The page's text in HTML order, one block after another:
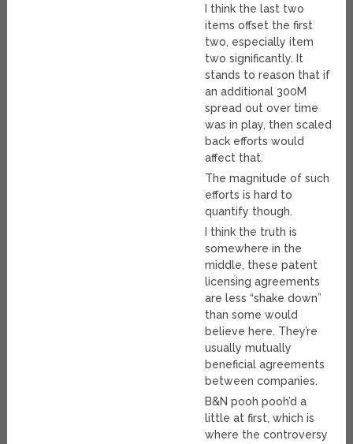
I think the last two
items offset the first
two, especially item
two significantly. It
stands to reason that if
an additional 300M
spread out over time
was in play, then scaled
back efforts would
affect that.
The magnitude of such
efforts is hard to
quantify though.
I think the truth is
somewhere in the
middle, these patent
licensing agreements
are less “shake down”
than some would
believe here. They’re
usually mutually
beneficial agreements
between companies.
B&N pooh pooh’d a
little at first, which is
where the controversy